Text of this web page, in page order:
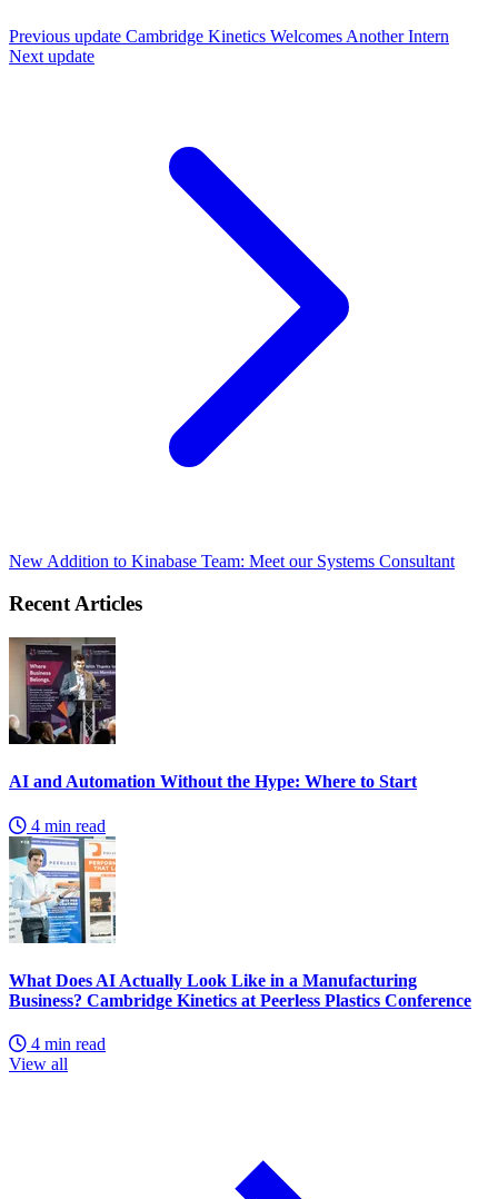
Previous update Cambridge Kinetics Welcomes Another Intern
Next update
New Addition to Kinabase Team: Meet our Systems Consultant
Recent Articles
AI and Automation Without the Hype: Where to Start
4 min read
What Does AI Actually Look Like in a Manufacturing
Business? Cambridge Kinetics at Peerless Plastics Conference
4 min read
View all